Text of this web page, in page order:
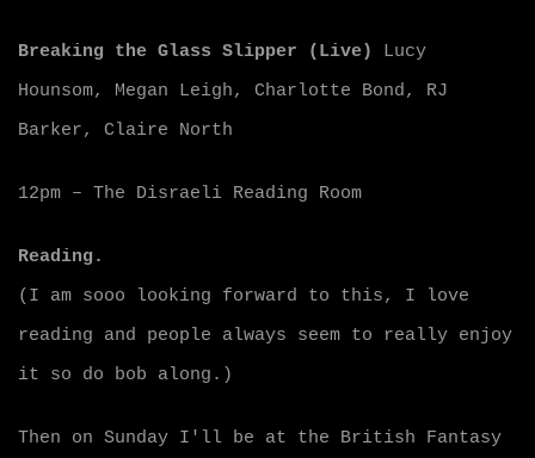
Breaking the Glass Slipper (Live)
Lucy
Hounsom, Megan Leigh, Charlotte Bond, RJ
Barker, Claire North
12pm – The Disraeli Reading Room
Reading.
(I am sooo looking forward to this, I love
reading and people always seem to really enjoy
it so do bob along.)
Then on Sunday I'll be at the British Fantasy